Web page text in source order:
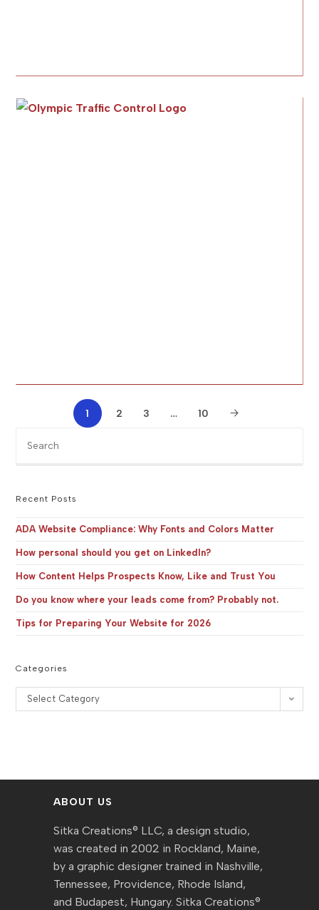
1 2 3 … 10
Recent Posts
ADA Website Compliance: Why Fonts and Colors Matter
How personal should you get on LinkedIn?
How Content Helps Prospects Know, Like and Trust You
Do you know where your leads come from? Probably not.
Tips for Preparing Your Website for 2026
Categories
Categories
Select Category
ABOUT US
Sitka Creations® LLC, a design studio,
was created in 2002 in Rockland, Maine,
by a graphic designer trained in Nashville,
Tennessee, Providence, Rhode Island,
and Budapest, Hungary. Sitka Creations®